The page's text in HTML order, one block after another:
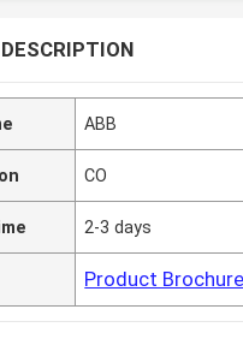
ABB
CO
2-3 days
Product